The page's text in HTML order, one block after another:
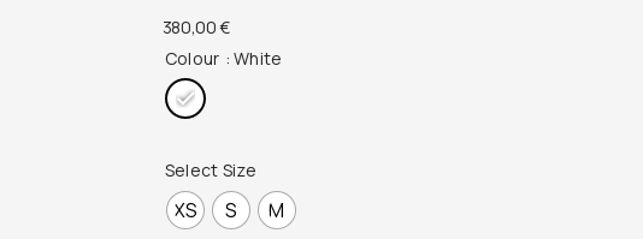
380,00€
Colour : White
Select Size
XS S M